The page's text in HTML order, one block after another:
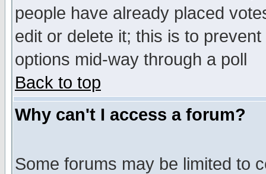
people have already placed
edit or delete it; this is to
options mid-way through a poll
Back to top
Why can't I access a forum?
Some forums may be limited to